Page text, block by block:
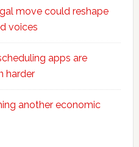
move could reshape
voices
apps are
harder
another economic